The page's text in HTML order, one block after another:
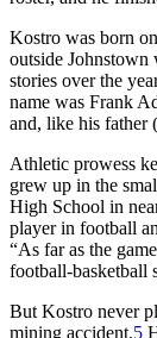
Kostro was born
outside Johnstown
stories over the
name was Frank
and, like his father
Athletic prowess
grew up in the
High School in
player in football
“As far as the
football-basketball
But Kostro never
mining accident.5